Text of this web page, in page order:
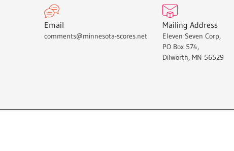
Email
comments@minnesota-scores.net
Mailing Address
Eleven Seven Corp,
PO Box 574,
Dilworth, MN 56529